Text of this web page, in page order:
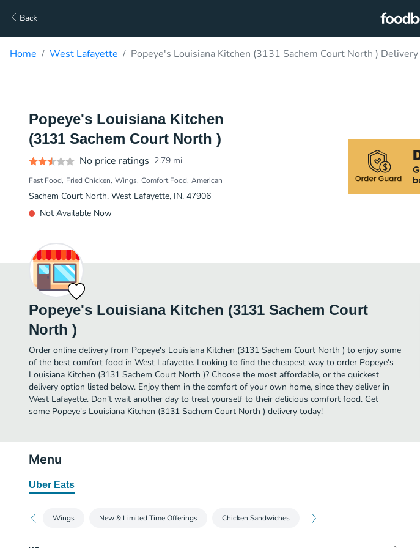
Back
Home West Lafayette Popeye's Louisiana Kitchen (3131 Sachem Court North ) Delivery
Popeye's Louisiana Kitchen
(3131 Sachem Court North )
No price ratings 2.79 mi
Fast Food Fried Chicken Wings Comfort Food American
Sachem Court North, West Lafayette, IN, 47906
Not Available Now
Popeye's Louisiana Kitchen (3131 Sachem Court
North )
Order online delivery from Popeye's Louisiana Kitchen (3131 Sachem Court North ) to enjoy some
of the best comfort food in West Lafayette. Looking to find the cheapest way to order Popeye's
Louisiana Kitchen (3131 Sachem Court North )? Choose the most affordable, or the quickest
delivery option listed below. Enjoy them in the comfort of your own home, since they deliver in
West Lafayette. Don’t wait another day to treat yourself to their delicious comfort food. Get
some Popeye's Louisiana Kitchen (3131 Sachem Court North ) delivery today!
Menu
Uber Eats
Wings New & Limited Time Offerings Chicken Sandwiches